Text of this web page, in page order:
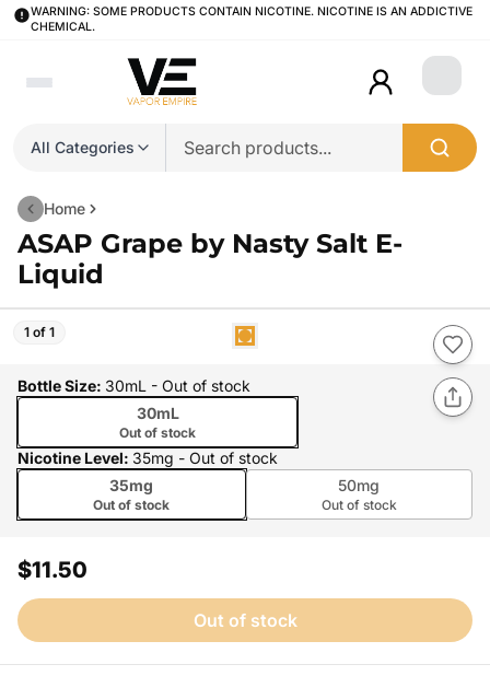
WARNING: SOME PRODUCTS CONTAIN NICOTINE. NICOTINE IS AN ADDICTIVE
CHEMICAL.
All Categories
Login
Home
ASAP Grape by Nasty Salt E-
Liquid
1 of 1
Bottle Size: 30mL - Out of stock
30mL
Out of stock
Nicotine Level: 35mg - Out of stock
35mg
Out of stock
50mg
Out of stock
$11.50
Out of stock